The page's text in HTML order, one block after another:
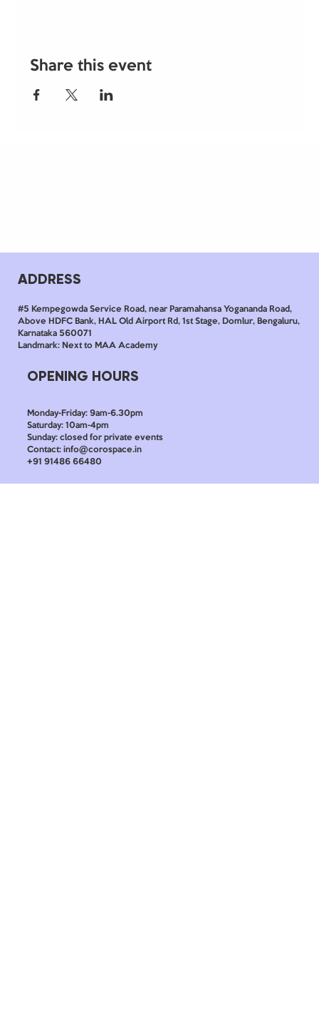
Share this event
ADDRESS
#5 Kempegowda Service Road, near Paramahansa Yogananda Road,
Above HDFC Bank, HAL Old Airport Rd, 1st Stage, Domlur, Bengaluru,
Karnataka 560071
Landmark: Next to MAA Academy
OPENING HOURS
Monday-Friday: 9am-6.30pm
Saturday: 10am-4pm
Sunday: closed for private events
Contact: info@corospace.in
+91 91486 66480